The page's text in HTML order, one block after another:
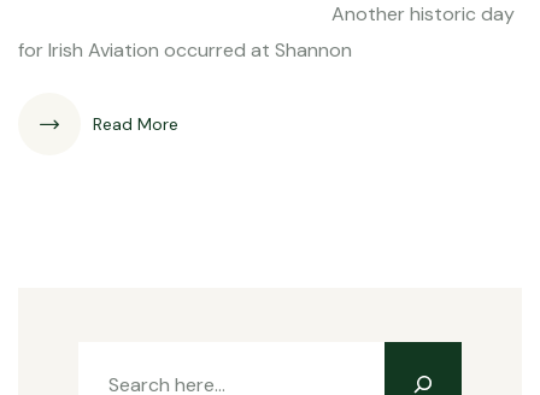
Another historic day
for Irish Aviation occurred at Shannon
Read More